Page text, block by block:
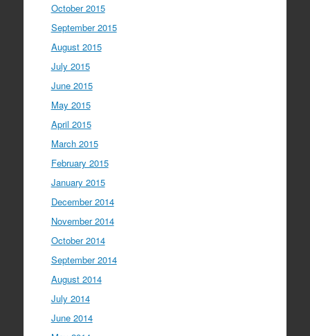
October 2015
September 2015
August 2015
July 2015
June 2015
May 2015
April 2015
March 2015
February 2015
January 2015
December 2014
November 2014
October 2014
September 2014
August 2014
July 2014
June 2014